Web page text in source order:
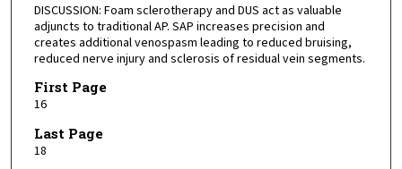
DISCUSSION: Foam sclerotherapy and DUS act as valuable
adjuncts to traditional AP. SAP increases precision and
creates additional venospasm leading to reduced bruising,
reduced nerve injury and sclerosis of residual vein segments.
First Page
16
Last Page
18